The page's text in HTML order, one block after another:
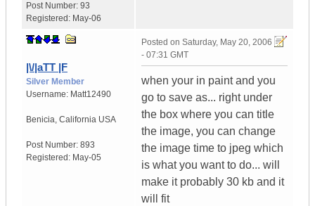
Post Number: 93
Registered: May-06
|\/|aTT |F
Silver Member
Username: Matt12490
Benicia, California USA
Post Number: 893
Registered: May-05
Posted on Saturday, May 20, 2006
- 07:31 GMT
when your in paint and you
go to save as... right under
the box where you can title
the image, you can change
the image time to jpeg which
is what you want to do... will
make it probably 30 kb and it
will fit